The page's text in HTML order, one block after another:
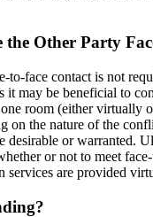
the Other Party
to-face contact is not
it may be beneficial to
room (either virtually
on the nature of the
desirable or warranted.
or not to meet
services are provided